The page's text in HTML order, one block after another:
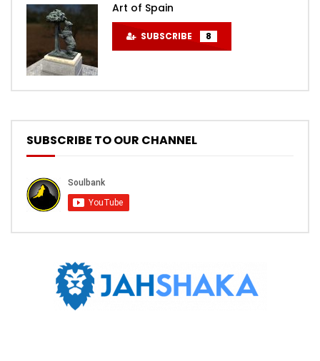
Art of Spain
SUBSCRIBE 8
SUBSCRIBE TO OUR CHANNEL